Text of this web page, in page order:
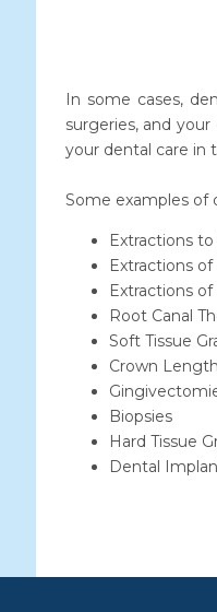
In some cases,
surgeries, and
your dental care in
Some examples of
Extractions
Extractions
Extractions
Root Canal
Soft Tissue
Crown
Biopsies
Hard Tissue
Dental